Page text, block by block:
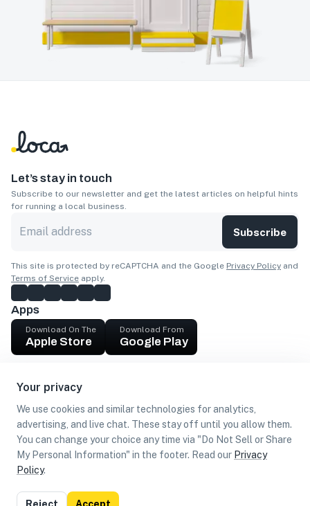
Your privacy
We use cookies and similar technologies for analytics,
advertising, and live chat. These stay off until you allow them.
You can change your choice any time via "Do Not Sell or Share
My Personal Information" in the footer. Read our Privacy
Policy.
Let’s stay in touch
Subscribe to our newsletter and get the latest articles on helpful hints
for running a local business.
Subscribe
This site is protected by reCAPTCHA and the Google Privacy Policy and
Terms of Service apply.
Apps
Download On The
Apple Store
Download From
Google Play
Get cash
Find Customers
Privacy
Terms of